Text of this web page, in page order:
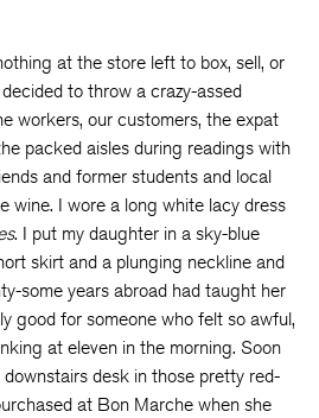
at the store left to box, sell, or
to throw a crazy-assed
workers, our customers, the expat
packed aisles during readings with
and former students and local
wine. I wore a long white lacy dress
. I put my daughter in a sky-blue
skirt and a plunging neckline and
some years abroad had taught her
good for someone who felt so awful,
at eleven in the morning. Soon
desk in those pretty red-
at Bon Marche when she